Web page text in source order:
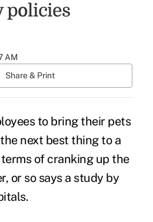
policies
AM
Share & Print
to bring their pets
next best thing to a
of cranking up the
or so says a study by